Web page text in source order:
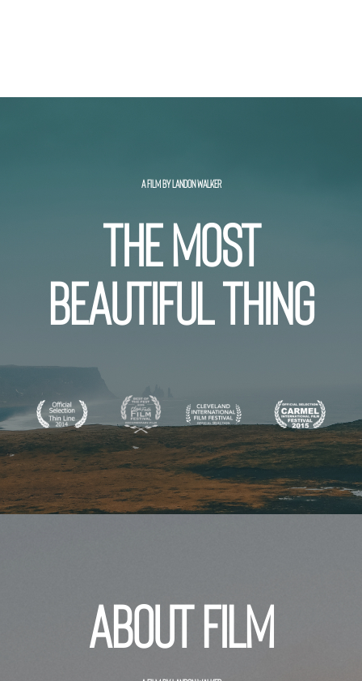
A FILM BY LANDON WALKER
THE MOST
BEAUTIFUL THING
About film